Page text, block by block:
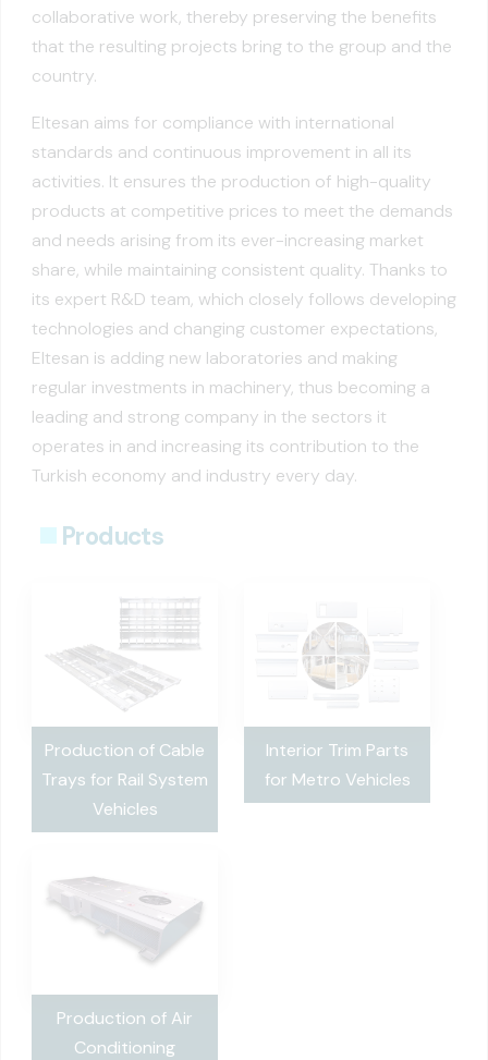
collaborative work, thereby preserving the benefits
that the resulting projects bring to the group and the
country.
Eltesan aims for compliance with international
standards and continuous improvement in all its
activities. It ensures the production of high-quality
products at competitive prices to meet the demands
and needs arising from its ever-increasing market
share, while maintaining consistent quality. Thanks to
its expert R&D team, which closely follows developing
technologies and changing customer expectations,
Eltesan is adding new laboratories and making
regular investments in machinery, thus becoming a
leading and strong company in the sectors it
operates in and increasing its contribution to the
Turkish economy and industry every day.
Products
Production of Cable
Trays for Rail System
Vehicles
Interior Trim Parts
for Metro Vehicles
Production of Air
Conditioning